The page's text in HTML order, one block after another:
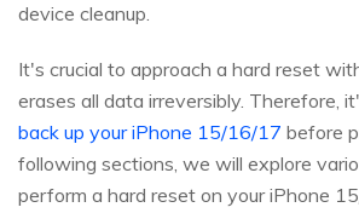
device cleanup.
It's crucial to approach a hard reset
erases all data irreversibly. Therefore,
back up your iPhone 15/16/17 before
following sections, we will explore
perform a hard reset on your iPhone